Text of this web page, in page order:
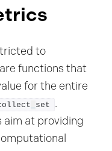
to
functions that
for the entire
set
.
aim at providing